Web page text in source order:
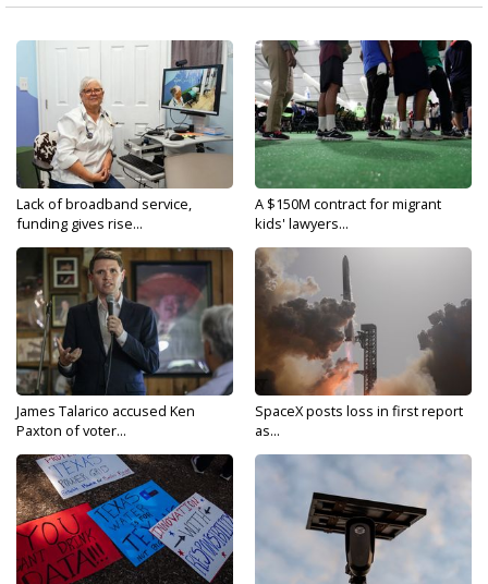
Lack of broadband service,
funding gives rise...
A $150M contract for migrant
kids' lawyers...
James Talarico accused Ken
Paxton of voter...
SpaceX posts loss in first report
as...